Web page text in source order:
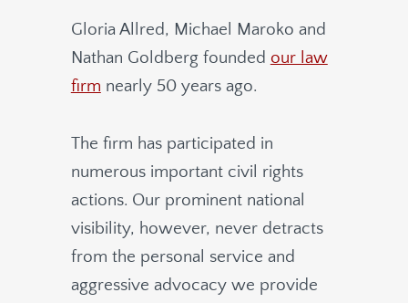
Gloria Allred, Michael Maroko and
Nathan Goldberg founded our law
firm nearly 50 years ago.
The firm has participated in
numerous important civil rights
actions. Our prominent national
visibility, however, never detracts
from the personal service and
aggressive advocacy we provide